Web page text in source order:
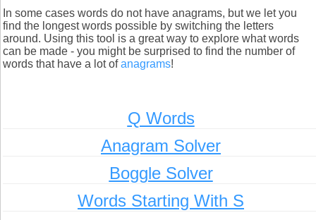
In some cases words do not have anagrams, but we let you
find the longest words possible by switching the letters
around. Using this tool is a great way to explore what words
can be made - you might be surprised to find the number of
words that have a lot ofanagrams!
Q Words
Anagram Solver
Boggle Solver
Words Starting With S